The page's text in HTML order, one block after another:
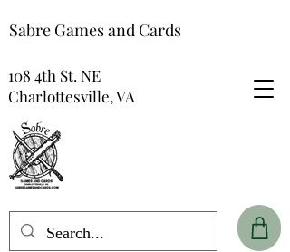
Sabre Games and Cards
108 4th St. NE
Charlottesville, VA